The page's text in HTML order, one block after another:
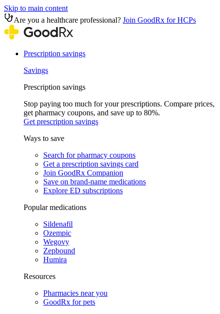
Skip to main content
Are you a healthcare professional? Join GoodRx for HCPs
Prescription savings
Savings
Prescription savings
Stop paying too much for your prescriptions. Compare prices,
get pharmacy coupons, and save up to 80%.
Get prescription savings
Ways to save
Search for pharmacy coupons
Get a prescription savings card
Join GoodRx Companion
Save on brand-name medications
Explore ED subscriptions
Popular medications
Sildenafil
Ozempic
Wegovy
Zepbound
Humira
Resources
Pharmacies near you
GoodRx for pets